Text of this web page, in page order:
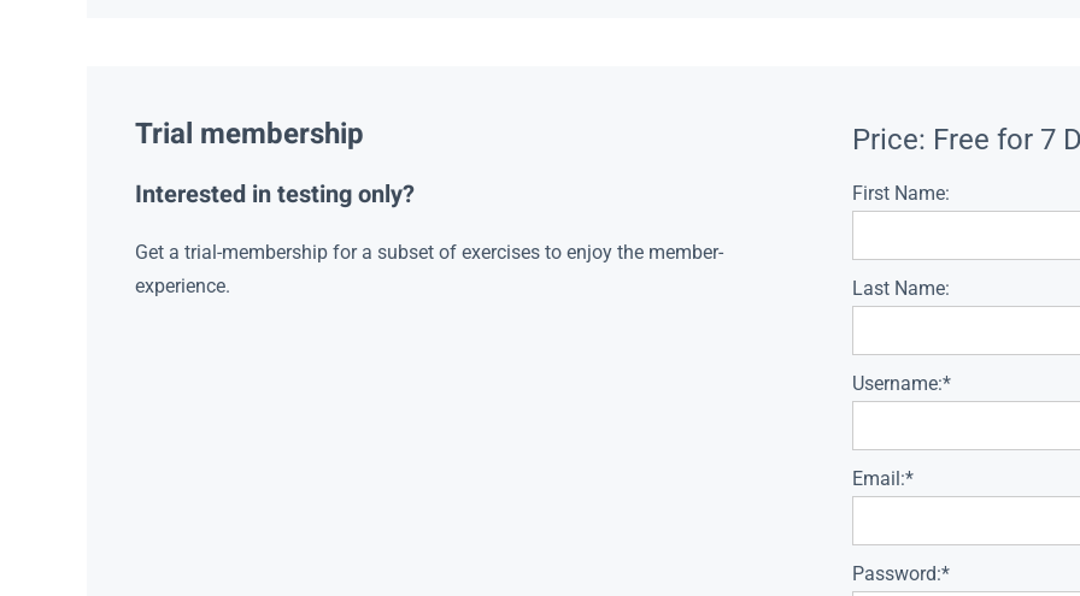
Trial membership
Interested in testing only?
Get a trial-membership for a subset of exercises to enjoy the member-
experience.
Price: Free for 7
First Name:
Last Name:
Username:*
Email:*
Password:*